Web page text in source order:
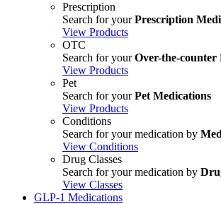
Prescription
Search for yourPrescription
View Products
OTC
Search for yourOver-the-counter
View Products
Pet
Search for yourPet Medications
View Products
Conditions
Search for your medication by
View Conditions
Drug Classes
Search for your medication by
View Classes
GLP-1 Medications